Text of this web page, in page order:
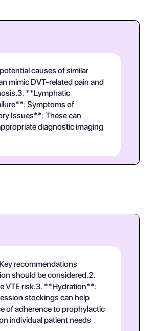
causes of similar
mimic DVT-related pain and
**Lymphatic
Symptoms of
Issues**: These can
diagnostic imaging
recommendations
should be considered.2.
VTE risk.3. **Hydration**:
stockings can help
of adherence to prophylactic
individual patient needs